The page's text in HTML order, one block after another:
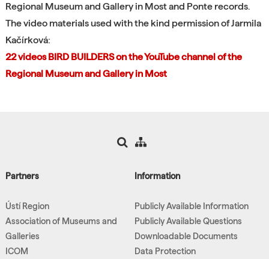
Regional Museum and Gallery in Most and Ponte records.
The video materials used with the kind permission of Jarmila
Kačírková:
22 videos BIRD BUILDERS on the YouTube channel of the
Regional Museum and Gallery in Most
Partners
Ústí Region
Association of Museums and
Galleries
ICOM
Information
Publicly Available Information
Publicly Available Questions
Downloadable Documents
Data Protection